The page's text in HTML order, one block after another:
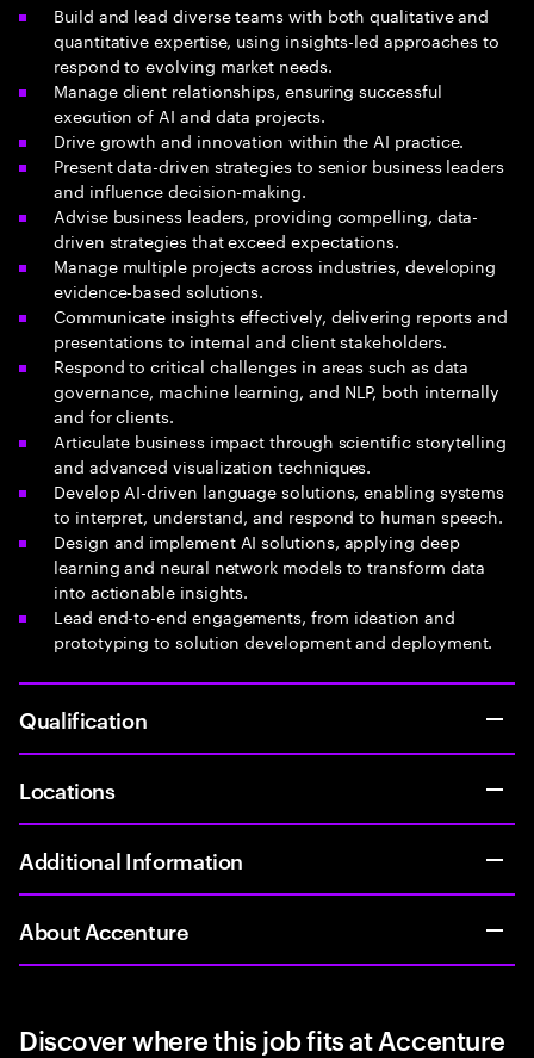
Build and lead diverse teams with both qualitative and
quantitative expertise, using insights-led approaches to
respond to evolving market needs.
Manage client relationships, ensuring successful
execution of AI and data projects.
Drive growth and innovation within the AI practice.
Present data-driven strategies to senior business leaders
and influence decision-making.
Advise business leaders, providing compelling, data-
driven strategies that exceed expectations.
Manage multiple projects across industries, developing
evidence-based solutions.
Communicate insights effectively, delivering reports and
presentations to internal and client stakeholders.
Respond to critical challenges in areas such as data
governance, machine learning, and NLP, both internally
and for clients.
Articulate business impact through scientific storytelling
and advanced visualization techniques.
Develop AI-driven language solutions, enabling systems
to interpret, understand, and respond to human speech.
Design and implement AI solutions, applying deep
learning and neural network models to transform data
into actionable insights.
Lead end-to-end engagements, from ideation and
prototyping to solution development and deployment.
Qualification
Locations
Additional Information
About Accenture
Discover where this job fits at Accenture